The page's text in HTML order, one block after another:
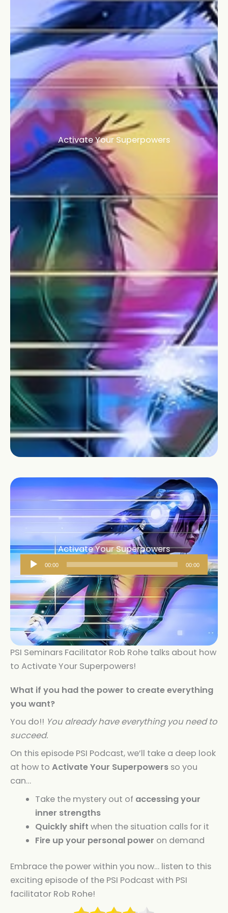
Activate Your Superpowers
Activate Your Superpowers
Audio
Player
00:00 00:00
PSI Seminars Facilitator Rob Rohe talks about how
to Activate Your Superpowers!
What if you had the power to create everything
you want?
You do!! You already have everything you need to
succeed.
On this episode PSI Podcast, we’ll take a deep look
at how to Activate Your Superpowers so you
can…
Take the mystery out of accessing your
inner strengths
Quickly shift when the situation calls for it
Fire up your personal power on demand
Embrace the power within you now… listen to this
exciting episode of the PSI Podcast with PSI
facilitator Rob Rohe!